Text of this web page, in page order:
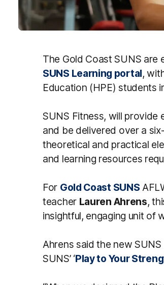
The Gold Coast SUNS
SUNS Learning portal,
Education (HPE) students
SUNS Fitness, will provide
and be delivered over a
theoretical and practical
and learning resources
For Gold Coast SUNS
teacher Lauren Ahrens,
insightful, engaging unit of
Ahrens said the new
SUNS’ ‘Play to Your